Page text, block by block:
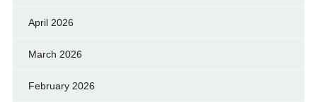
April 2026
March 2026
February 2026